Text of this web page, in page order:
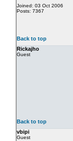
Joined: 03 Oct 2006
Posts: 7367
Back to top
Rickajho
Guest
Back to top
vbipi
Guest